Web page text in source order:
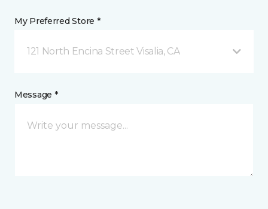
My Preferred Store *
121 North Encina Street Visalia, CA
Message *